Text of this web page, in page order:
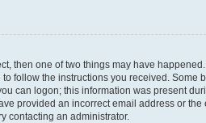
then one of two things may have
follow the instructions you received. Some
can logon; this information was present
provided an incorrect email address or
contacting an administrator.